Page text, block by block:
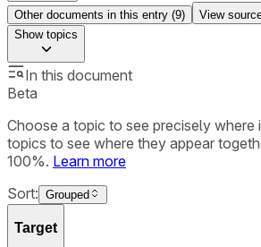
Other documents in this entry (9)
View
Showtopics
In this document
Beta
Choose a topic to see precisely where
topics to see where they appear
100%. Learn more
Sort: Grouped
Target